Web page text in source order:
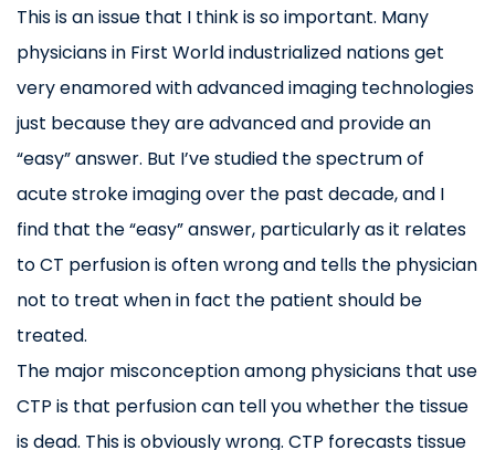
This is an issue that I think is so important. Many
physicians in First World industrialized nations get
very enamored with advanced imaging technologies
just because they are advanced and provide an
“easy” answer. But I’ve studied the spectrum of
acute stroke imaging over the past decade, and I
find that the “easy” answer, particularly as it relates
to CT perfusion is often wrong and tells the physician
not to treat when in fact the patient should be
treated.
The major misconception among physicians that use
CTP is that perfusion can tell you whether the tissue
is dead. This is obviously wrong. CTP forecasts tissue